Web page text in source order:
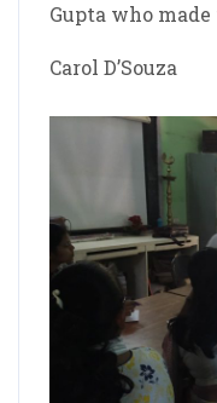
Gupta who
Carol D’Souza